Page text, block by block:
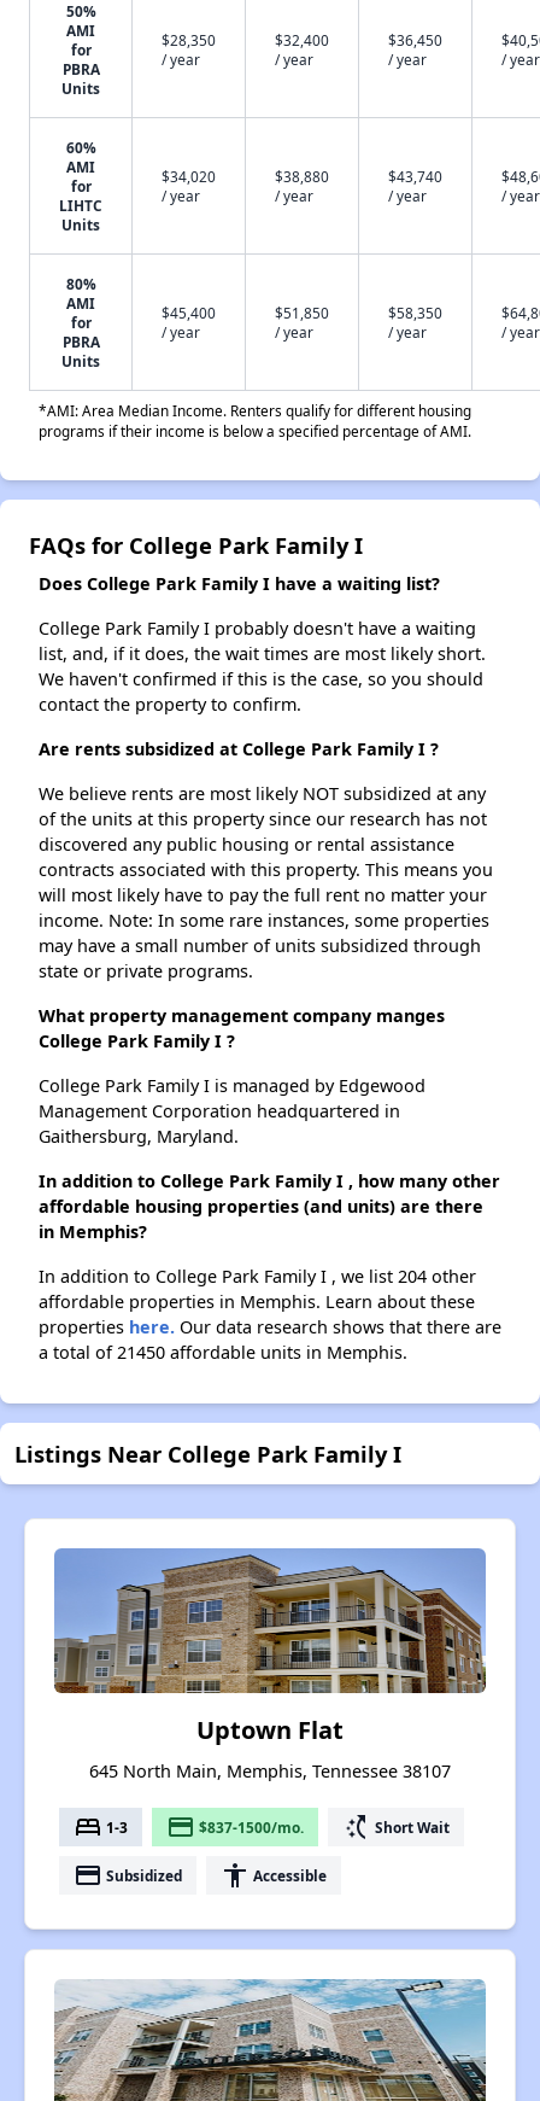
50%
AMI
for
PBRA
Units
$28,350
/ year
$32,400
/ year
$36,450
/ year
/ year
60%
AMI
for
LIHTC
Units
$34,020
/ year
$38,880
/ year
$43,740
/ year
/ year
80%
AMI
for
PBRA
Units
$45,400
/ year
$51,850
/ year
$58,350
/ year
/ year
*AMI: Area Median Income. Renters qualify for different housing
programs if their income is below a specified percentage of AMI.
FAQs for College Park Family I
Does College Park Family I have a waiting list?
College Park Family I probably doesn't have a waiting
list, and, if it does, the wait times are most likely short.
We haven't confirmed if this is the case, so you should
contact the property to confirm.
Are rents subsidized at College Park Family I ?
We believe rents are most likely NOT subsidized at any
of the units at this property since our research has not
discovered any public housing or rental assistance
contracts associated with this property. This means you
will most likely have to pay the full rent no matter your
income. Note: In some rare instances, some properties
may have a small number of units subsidized through
state or private programs.
What property management company manges
College Park Family I ?
College Park Family I is managed by Edgewood
Management Corporation headquartered in
Gaithersburg, Maryland.
In addition to College Park Family I , how many other
affordable housing properties (and units) are there
in Memphis?
In addition to College Park Family I , we list 204 other
affordable properties in Memphis. Learn about these
properties here. Our data research shows that there are
a total of 21450 affordable units in Memphis.
Listings Near College Park Family I
Uptown Flat
645 North Main, Memphis, Tennessee 38107
bed 1-3 payment $837-1500/mo. switch_access_shortcut Short Wait
payment Subsidized accessibility Accessible